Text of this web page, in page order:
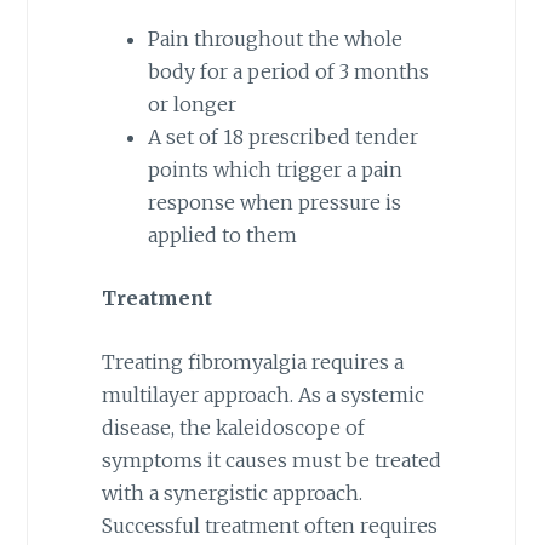
Pain throughout the whole
body for a period of 3 months
or longer
A set of 18 prescribed tender
points which trigger a pain
response when pressure is
applied to them
Treatment
Treating fibromyalgia requires a
multilayer approach. As a systemic
disease, the kaleidoscope of
symptoms it causes must be treated
with a synergistic approach.
Successful treatment often requires